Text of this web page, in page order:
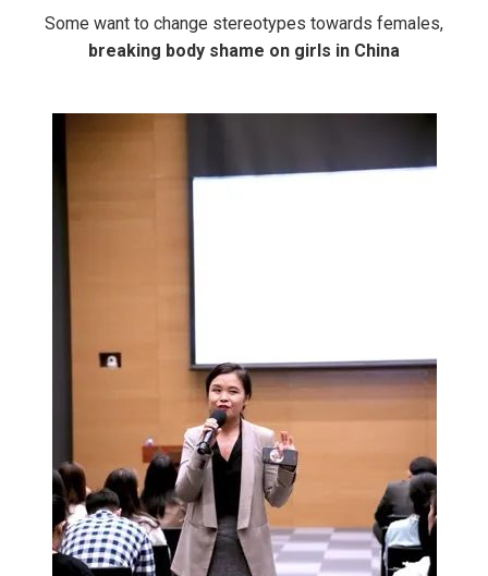
Some want to change stereotypes towards females,
breaking body shame on girls in China